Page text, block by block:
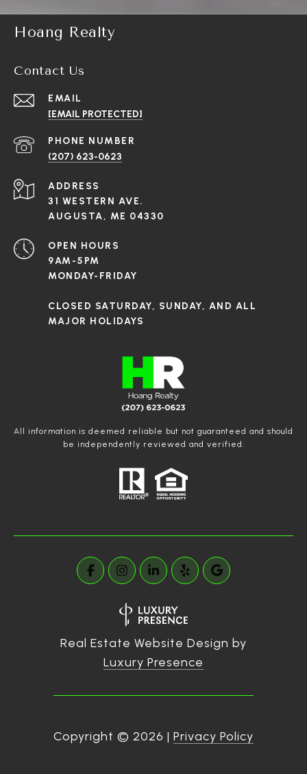
Hoang Realty
Contact Us
EMAIL
[EMAIL PROTECTED]
PHONE NUMBER
(207) 623-0623
ADDRESS
31 WESTERN AVE.
AUGUSTA, ME 04330
OPEN HOURS
9AM-5PM
MONDAY-FRIDAY
CLOSED SATURDAY, SUNDAY, AND ALL
MAJOR HOLIDAYS
All information is deemed reliable but not guaranteed and should
be independently reviewed and verified.
Real Estate Website Design by
Luxury Presence
Copyright © 2026 | Privacy Policy